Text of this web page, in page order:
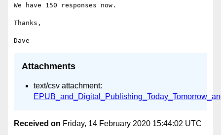
We have 150 responses now.
Thanks,
Attachments
text/csv attachment:
Received on Friday, 14 February 2020 15:44:02 UTC